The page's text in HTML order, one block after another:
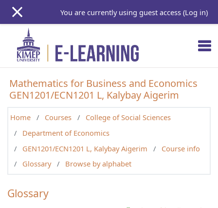
Skip to main content
You are currently using guest access (Log in)
Mathematics for Business and Economics
GEN1201/ECN1201 L, Kalybay Aigerim
Home Courses
College of Social Sciences
Department of Economics
GEN1201/ECN1201 L, Kalybay Aigerim
Course info
Glossary
Browse by alphabet
Glossary